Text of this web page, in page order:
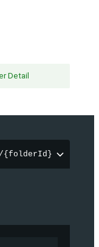
Detail
{folderId}